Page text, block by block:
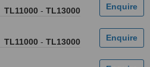
TL11000 - TL13000
TL11000 - TL13000